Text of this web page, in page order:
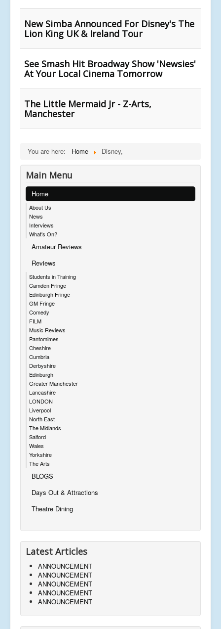
New Simba Announced For Disney's The
Lion King UK & Ireland Tour
See Smash Hit Broadway Show 'Newsies'
At Your Local Cinema Tomorrow
The Little Mermaid Jr - Z-Arts,
Manchester
You are here: Home Disney,
Main Menu
Home
About Us
News
Interviews
What's On?
Amateur Reviews
Reviews
Students in Training
Camden Fringe
Edinburgh Fringe
GM Fringe
Comedy
FILM
Music Reviews
Pantomimes
Cheshire
Cumbria
Derbyshire
Edinburgh
Greater Manchester
Lancashire
LONDON
Liverpool
North East
The Midlands
Salford
Wales
Yorkshire
The Arts
BLOGS
Days Out & Attractions
Theatre Dining
Latest Articles
ANNOUNCEMENT
ANNOUNCEMENT
ANNOUNCEMENT
ANNOUNCEMENT
ANNOUNCEMENT